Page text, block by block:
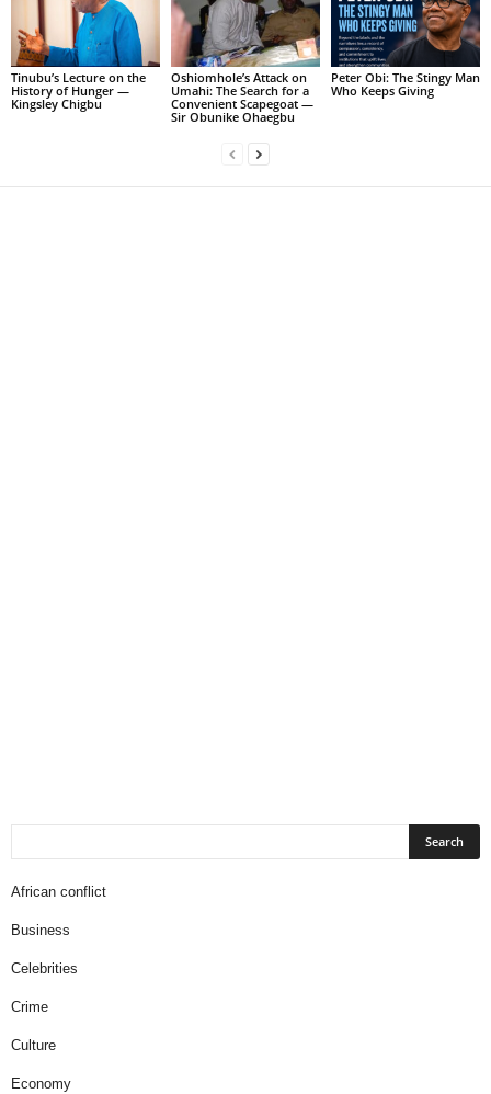
Tinubu’s Lecture on the
History of Hunger —
Kingsley Chigbu
Oshiomhole’s Attack on
Umahi: The Search for a
Convenient Scapegoat —
Sir Obunike Ohaegbu
Peter Obi: The Stingy Man
Who Keeps Giving
African conflict
Business
Celebrities
Crime
Culture
Economy